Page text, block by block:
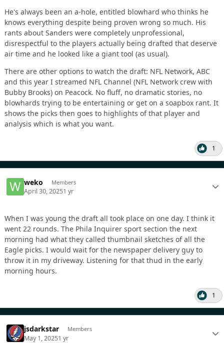
He's always been an a-hole, entitled blowhard who thinks he
knows everything despite being proven wrong so much. His
rants about Sanders were completely unprofessional,
disrespectful to the players actually being drafted that deserve
air time and he looked like a giant tool (as usual).
There are other options to watch the draft: NFL Network, ABC
and this year I streamed NFL Channel (NFL Network crew with
Bubby Brooks) on Peacock. No fluff, no dramatic stories, no
blowhards trying to be entertaining or get on a soapbox rant. It
shows the picks then goes to highlights of that player and
analysis which is what you want.
1
weko Members
April 30, 20251 yr
When I was young the draft all took place on one day. I think it
went 22 rounds. The Phila Inquirer sport section the next
morning had what they called thumbnail sketches of all the
Eagle picks. I would wait for the newspaper delivery guy to
throw it in my driveway. Listening for that thud in the early
morning hours.
1
jsdarkstar Members
May 1, 20251 yr